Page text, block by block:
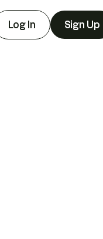
Log In Sign Up